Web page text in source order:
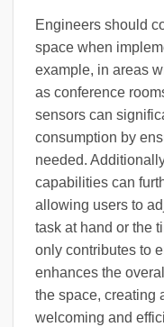
Engineers should
space when
example, in areas
as conference
sensors can
consumption by
needed.
capabilities can
allowing users to
task at hand or the
only contributes to
enhances the
the space, creating
welcoming and